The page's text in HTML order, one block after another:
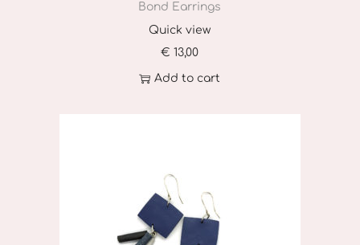
Bond Earrings
Quick view
€ 13,00
Add to cart